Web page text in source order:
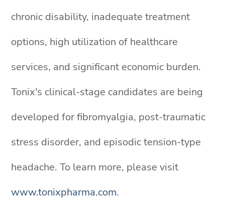
chronic disability, inadequate treatment
options, high utilization of healthcare
services, and significant economic burden.
Tonix's clinical-stage candidates are being
developed for fibromyalgia, post-traumatic
stress disorder, and episodic tension-type
headache. To learn more, please visit
www.tonixpharma.com.